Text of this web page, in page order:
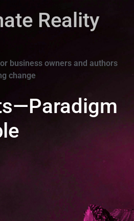
Reality
business owners and authors
change